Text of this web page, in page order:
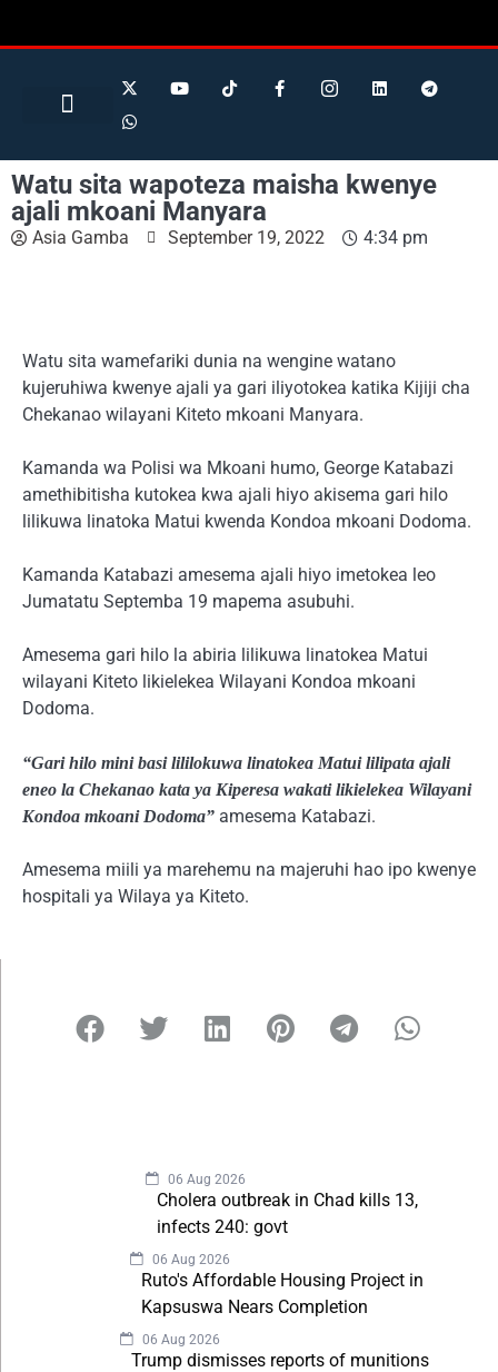
Watu sita wapoteza maisha kwenye
ajali mkoani Manyara
Asia Gamba September 19, 2022 4:34 pm
Watu sita wamefariki dunia na wengine watano
kujeruhiwa kwenye ajali ya gari iliyotokea katika Kijiji cha
Chekanao wilayani Kiteto mkoani Manyara.
Kamanda wa Polisi wa Mkoani humo, George Katabazi
amethibitisha kutokea kwa ajali hiyo akisema gari hilo
lilikuwa linatoka Matui kwenda Kondoa mkoani Dodoma.
Kamanda Katabazi amesema ajali hiyo imetokea leo
Jumatatu Septemba 19 mapema asubuhi.
Amesema gari hilo la abiria lilikuwa linatokea Matui
wilayani Kiteto likielekea Wilayani Kondoa mkoani
Dodoma.
“Gari hilo mini basi lililokuwa linatokea Matui lilipata ajali
eneo la Chekanao kata ya Kiperesa wakati likielekea Wilayani
Kondoa mkoani Dodoma” amesema Katabazi.
Amesema miili ya marehemu na majeruhi hao ipo kwenye
hospitali ya Wilaya ya Kiteto.
06 Aug 2026
Cholera outbreak in Chad kills 13,
infects 240: govt
06 Aug 2026
Ruto's Affordable Housing Project in
Kapsuswa Nears Completion
06 Aug 2026
Trump dismisses reports of munitions